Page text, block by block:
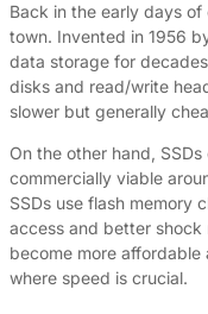
Back in the early days
town. Invented in 1956
data storage for
disks and read/write
slower but generally
On the other hand,
commercially viable
SSDs use flash memory
access and better shock
become more affordable
where speed is crucial.